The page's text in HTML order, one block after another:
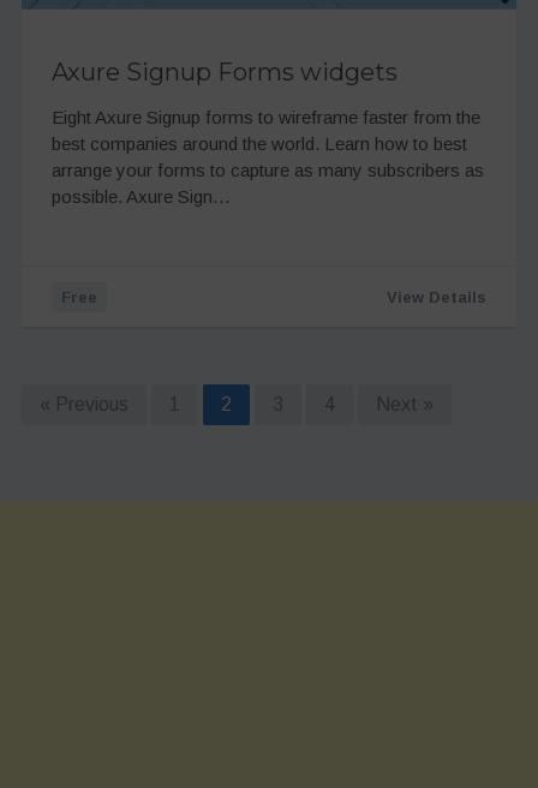
Axure Signup Forms widgets
Eight Axure Signup forms to wireframe faster from the
best companies around the world. Learn how to best
arrange your forms to capture as many subscribers as
possible. Axure Sign…
Free View Details
« Previous 1 2 3 4 Next »